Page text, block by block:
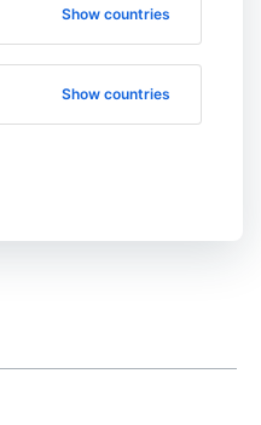
Show countries
Show countries